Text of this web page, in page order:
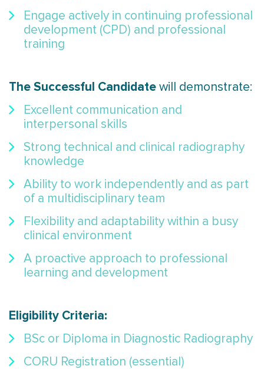
Engage actively in continuing professional
development (CPD) and professional
training
The Successful Candidate will demonstrate:
Excellent communication and
interpersonal skills
Strong technical and clinical radiography
knowledge
Ability to work independently and as part
of a multidisciplinary team
Flexibility and adaptability within a busy
clinical environment
A proactive approach to professional
learning and development
Eligibility Criteria:
BSc or Diploma in Diagnostic Radiography
CORU Registration (essential)